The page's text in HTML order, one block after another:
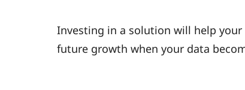
Investing in a solution will help
future growth when your data